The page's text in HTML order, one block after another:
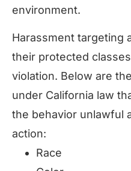
environment.
Harassment targeting
their protected
violation. Below are
under California law
the behavior unlawful
action:
Race